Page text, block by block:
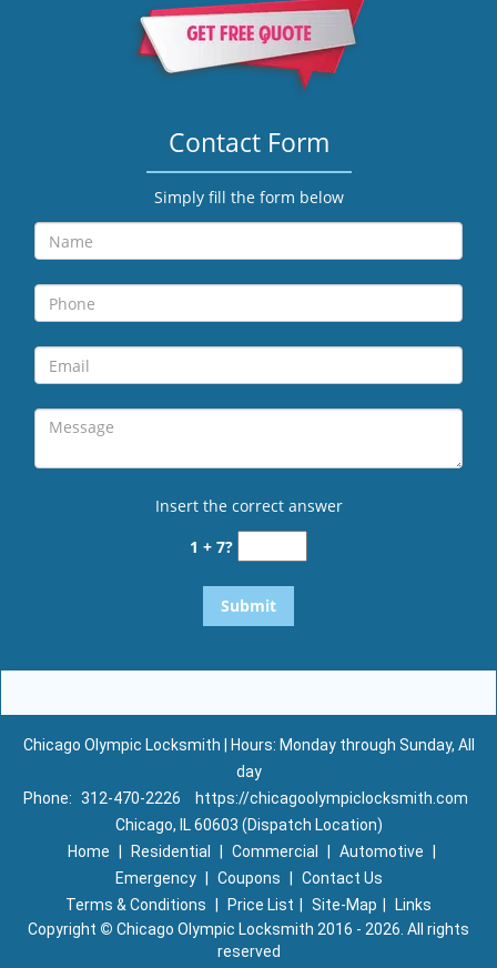
Contact Form
Simply fill the form below
Insert the correct answer
1 + 7?
Chicago Olympic Locksmith | Hours: Monday through Sunday, All
day
Phone: 312-470-2226
https://chicagoolympiclocksmith.com
Chicago, IL 60603 (Dispatch Location)
Home
Residential Commercial Automotive
Emergency
Coupons
Contact Us
Terms & Conditions
Price List Site-Map
Links
Copyright © Chicago Olympic Locksmith 2016 - 2026. All rights
reserved